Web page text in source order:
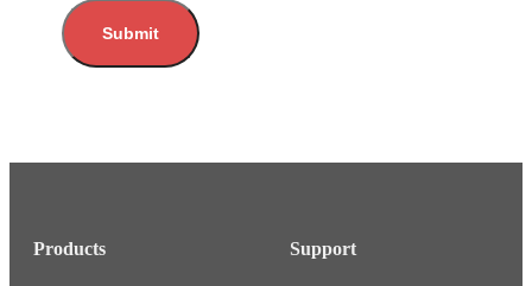
Submit
Products Support